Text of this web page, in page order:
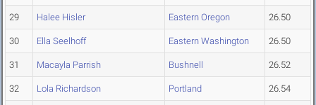
29 Halee Hisler Eastern Oregon 26.50
30 Ella Seelhoff Eastern Washington 26.50
31 Macayla Parrish Bushnell 26.52
32 Lola Richardson Portland 26.54